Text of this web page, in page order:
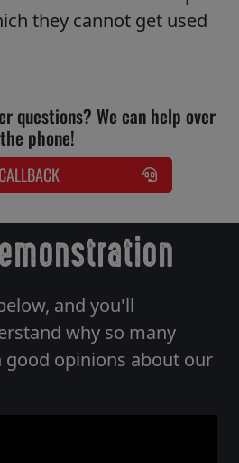
they cannot get used
questions? We can help over
the phone!
and you'll
why so many
good opinions about our